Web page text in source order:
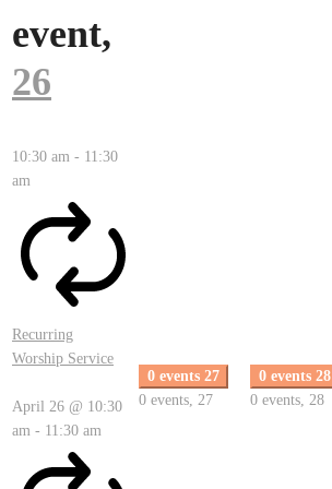
event,
26
10:30 am - 11:30
am
Recurring
Worship Service
April 26 @ 10:30
am - 11:30 am
0 events 27
0 events, 27
0 events 28
0 events, 28